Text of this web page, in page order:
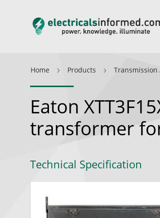
Home Products
Eaton
transformer
Technical Specification